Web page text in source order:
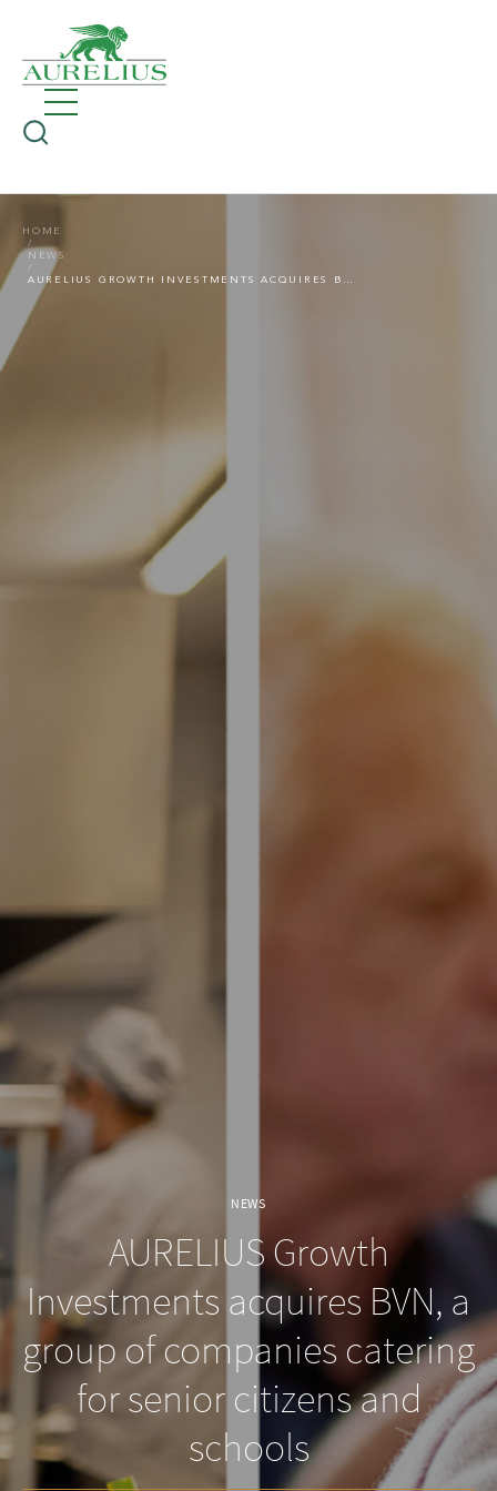
HOME
NEWS
AURELIUS GROWTH INVESTMENTS ACQUIRES BVN, A GROUP OF COMPANIES CATERING FOR SENIOR CITIZENS AND SCHOOLS
NEWS
AURELIUS Growth
Investments acquires BVN, a
group of companies catering
for senior citizens and
schools